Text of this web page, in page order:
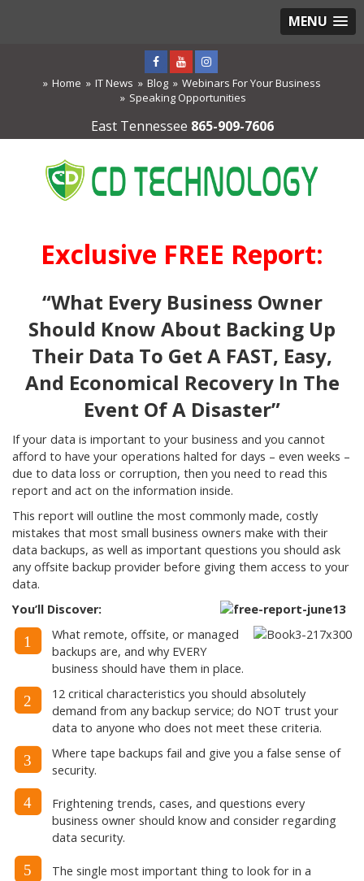
MENU
Home IT News Blog
Webinars For Your Business
Speaking Opportunities
East Tennessee 865-909-7606
Exclusive FREE Report:
“What Every Business Owner
Should Know About Backing Up
Their Data To Get A FAST, Easy,
And Economical Recovery In The
Event Of A Disaster”
If your data is important to your business and you cannot
afford to have your operations halted for days – even weeks –
due to data loss or corruption, then you need to read this
report and act on the information inside.
This report will outline the most commonly made, costly
mistakes that most small business owners make with their
data backups, as well as important questions you should ask
any offsite backup provider before giving them access to your
data.
You’ll Discover:
1
What remote, offsite, or managed
backups are, and why EVERY
business should have them in place.
2
12 critical characteristics you should absolutely
demand from any backup service; do NOT trust your
data to anyone who does not meet these criteria.
3
Where tape backups fail and give you a false sense of
security.
4
Frightening trends, cases, and questions every
business owner should know and consider regarding
data security.
5
The single most important thing to look for in a